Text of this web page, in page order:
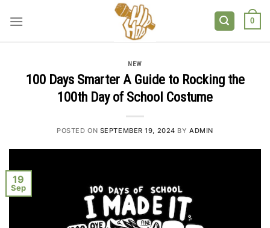
0
NEW
100 Days Smarter A Guide to Rocking the
100th Day of School Costume
POSTED ON SEPTEMBER 19, 2024 BYADMIN
19
Sep